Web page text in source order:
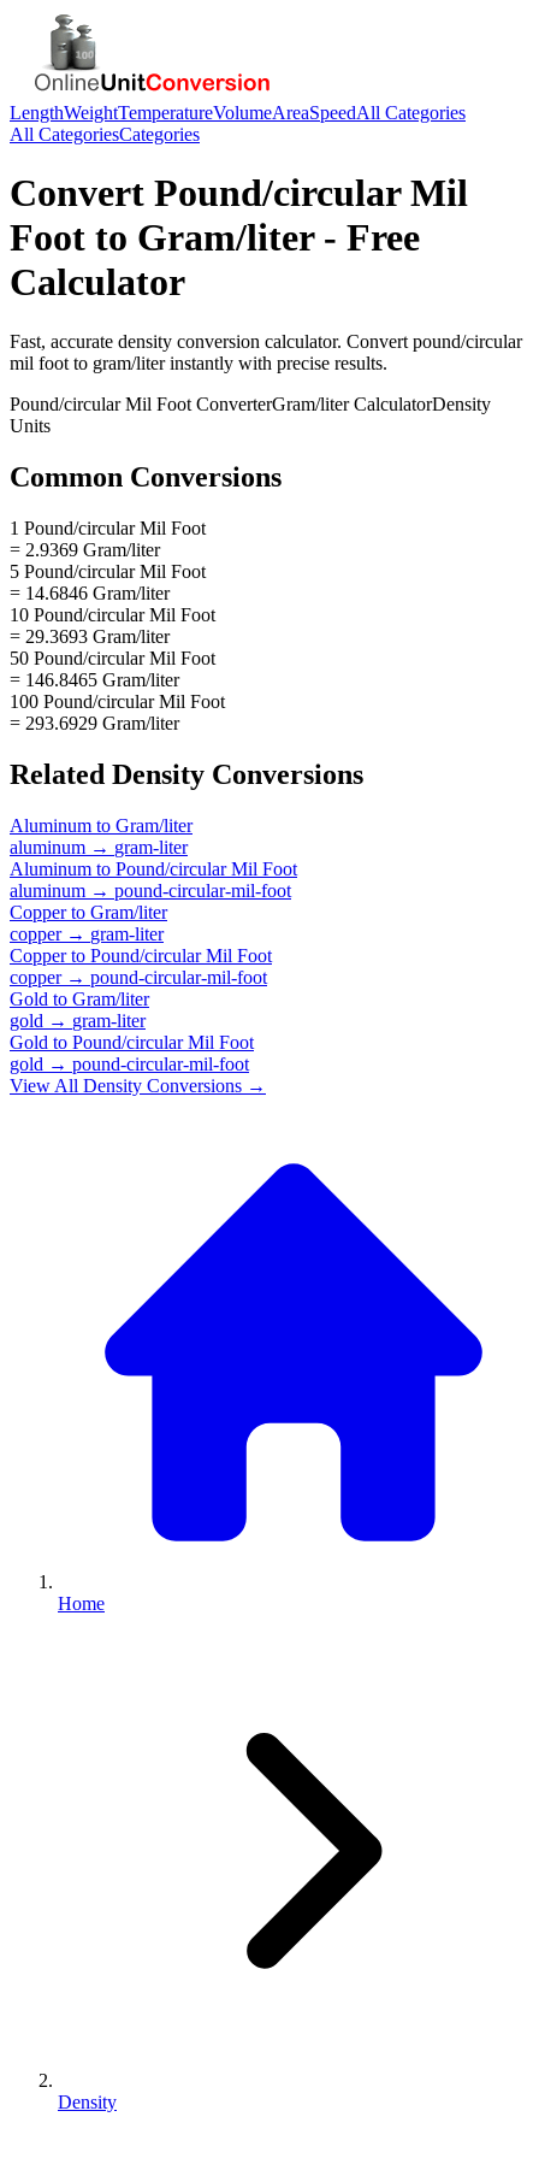
LengthWeightTemperatureVolumeAreaSpeedAll Categories
All CategoriesCategories
Convert Pound/circular Mil
Foot to Gram/liter- Free
Calculator
Fast, accurate density conversion calculator. Convert pound/circular
mil foot to gram/literinstantly with precise results.
Pound/circular Mil Foot ConverterGram/literCalculatorDensity
Units
Common Conversions
1 Pound/circular Mil Foot
= 2.9369 Gram/liter
5 Pound/circular Mil Foot
= 14.6846 Gram/liter
10 Pound/circular Mil Foot
= 29.3693 Gram/liter
50 Pound/circular Mil Foot
= 146.8465 Gram/liter
100 Pound/circular Mil Foot
= 293.6929 Gram/liter
Related Density Conversions
Aluminum to Gram/liter
aluminum → gram-liter
Aluminum to Pound/circular Mil Foot
aluminum → pound-circular-mil-foot
Copperto Gram/liter
copper→ gram-liter
Copperto Pound/circular Mil Foot
copper→ pound-circular-mil-foot
Gold to Gram/liter
gold → gram-liter
Gold to Pound/circular Mil Foot
gold → pound-circular-mil-foot
View All Density Conversions →
Home
Density